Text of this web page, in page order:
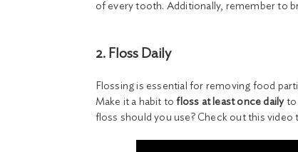
of every tooth. Additionally, remember to
2. Floss Daily
Flossing is essential for removing food
Make it a habit tofloss at least once dailyto
floss should you use? Check out this video